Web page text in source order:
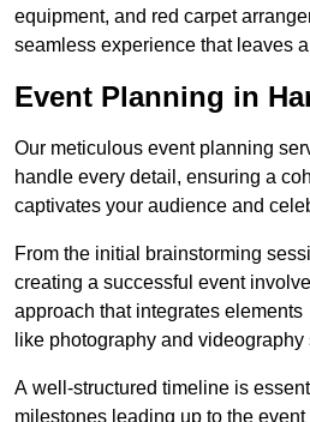
equipment, and red carpet
seamless experience that leaves
Event Planning in
Our meticulous event planning
handle every detail, ensuring a
captivates your audience and
From the initial brainstorming
creating a successful event
approach that integrates elements
like photography and videography
A well-structured timeline is
milestones leading up to the